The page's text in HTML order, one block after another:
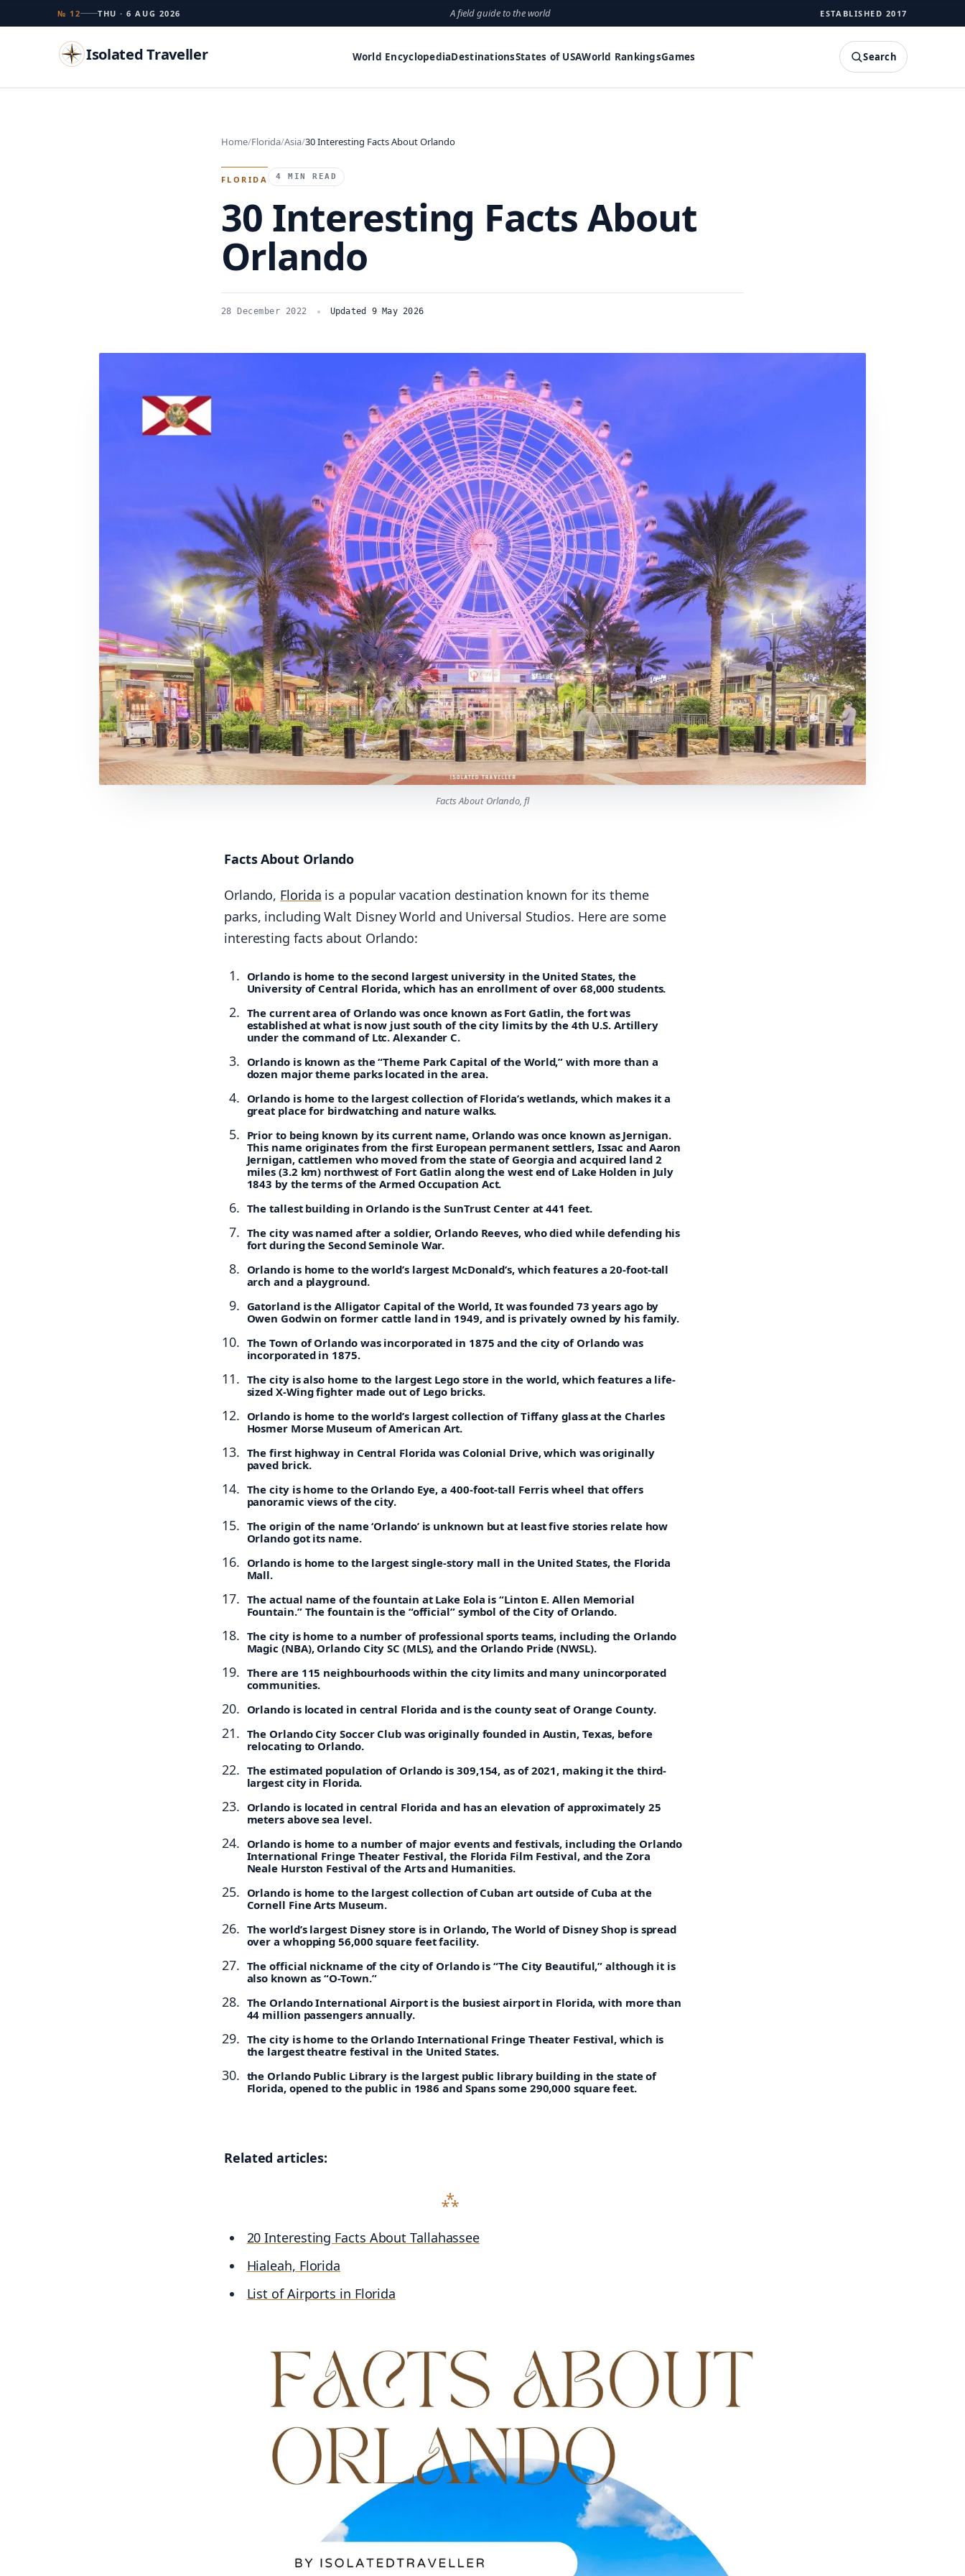
№ 12 THU · 6 AUG 2026 A field guide to the world ESTABLISHED 2017
Isolated Traveller World EncyclopediaDestinationsStates of USAWorld RankingsGames Search
Home Florida Asia 30 Interesting Facts About Orlando
FLORIDA 4 MIN READ
30 Interesting Facts About
Orlando
28 December 2022 Updated 9 May 2026
Facts About Orlando, fl
Facts About Orlando
Orlando, Florida is a popular vacation destination known for its theme
parks, including Walt Disney World and Universal Studios. Here are some
interesting facts about Orlando:
Orlando is home to the second largest university in the United States, the
University of Central Florida, which has an enrollment of over 68,000 students.
The current area of Orlando was once known as Fort Gatlin, the fort was
established at what is now just south of the city limits by the 4th U.S. Artillery
under the command of Ltc. Alexander C.
Orlando is known as the “Theme Park Capital of the World,” with more than a
dozen major theme parks located in the area.
Orlando is home to the largest collection of Florida’s wetlands, which makes it a
great place for birdwatching and nature walks.
Prior to being known by its current name, Orlando was once known as Jernigan.
This name originates from the first European permanent settlers, Issac and Aaron
Jernigan, cattlemen who moved from the state of Georgia and acquired land 2
miles (3.2 km) northwest of Fort Gatlin along the west end of Lake Holden in July
1843 by the terms of the Armed Occupation Act.
The tallest building in Orlando is the SunTrust Center at 441 feet.
The city was named after a soldier, Orlando Reeves, who died while defending his
fort during the Second Seminole War.
Orlando is home to the world’s largest McDonald’s, which features a 20-foot-tall
arch and a playground.
Gatorland is the Alligator Capital of the World, It was founded 73 years ago by
Owen Godwin on former cattle land in 1949, and is privately owned by his family.
The Town of Orlando was incorporated in 1875 and the city of Orlando was
incorporated in 1875.
The city is also home to the largest Lego store in the world, which features a life-
sized X-Wing fighter made out of Lego bricks.
Orlando is home to the world’s largest collection of Tiffany glass at the Charles
Hosmer Morse Museum of American Art.
The first highway in Central Florida was Colonial Drive, which was originally
paved brick.
The city is home to the Orlando Eye, a 400-foot-tall Ferris wheel that offers
panoramic views of the city.
The origin of the name ‘Orlando’ is unknown but at least five stories relate how
Orlando got its name.
Orlando is home to the largest single-story mall in the United States, the Florida
Mall.
The actual name of the fountain at Lake Eola is “Linton E. Allen Memorial
Fountain.” The fountain is the “official” symbol of the City of Orlando.
The city is home to a number of professional sports teams, including the Orlando
Magic (NBA), Orlando City SC (MLS), and the Orlando Pride (NWSL).
There are 115 neighbourhoods within the city limits and many unincorporated
communities.
Orlando is located in central Florida and is the county seat of Orange County.
The Orlando City Soccer Club was originally founded in Austin, Texas, before
relocating to Orlando.
The estimated population of Orlando is 309,154, as of 2021, making it the third-
largest city in Florida.
Orlando is located in central Florida and has an elevation of approximately 25
meters above sea level.
Orlando is home to a number of major events and festivals, including the Orlando
International Fringe Theater Festival, the Florida Film Festival, and the Zora
Neale Hurston Festival of the Arts and Humanities.
Orlando is home to the largest collection of Cuban art outside of Cuba at the
Cornell Fine Arts Museum.
The world’s largest Disney store is in Orlando, The World of Disney Shop is spread
over a whopping 56,000 square feet facility.
The official nickname of the city of Orlando is “The City Beautiful,” although it is
also known as “O-Town.”
The Orlando International Airport is the busiest airport in Florida, with more than
44 million passengers annually.
The city is home to the Orlando International Fringe Theater Festival, which is
the largest theatre festival in the United States.
the Orlando Public Library is the largest public library building in the state of
Florida, opened to the public in 1986 and Spans some 290,000 square feet.
Related articles:
20 Interesting Facts About Tallahassee
Hialeah, Florida
List of Airports in Florida